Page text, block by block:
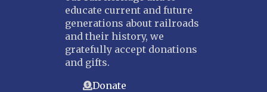
educate current and future
generations about railroads
and their history, we
gratefully accept donations
and gifts.
Donate